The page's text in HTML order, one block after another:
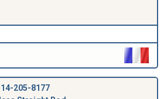
205-8177